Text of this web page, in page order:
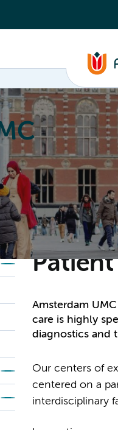
and media Contact
Patient
Amsterdam
care is highly
diagnostics and
Our centers of
centered on a
interdisciplinary